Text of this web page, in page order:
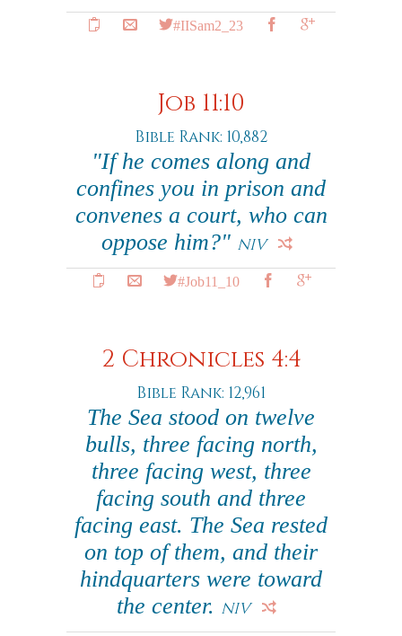
#IISam2_23
Job 11:10
Bible Rank: 10,882
"If he comes along and
confines you in prison and
convenes a court, who can
oppose him?" NIV
#Job11_10
2 Chronicles 4:4
Bible Rank: 12,961
The Sea stood on twelve
bulls, three facing north,
three facing west, three
facing south and three
facing east. The Sea rested
on top of them, and their
hindquarters were toward
the center. NIV